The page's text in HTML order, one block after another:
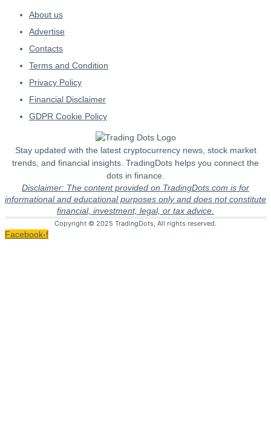
About us
Advertise
Contacts
Terms and Condition
Privacy Policy
Financial Disclaimer
GDPR Cookie Policy
Stay updated with the latest cryptocurrency news, stock market
trends, and financial insights. TradingDots helps you connect the
dots in finance.
Disclaimer: The content provided on TradingDots.com is for
informational and educational purposes only and does not constitute
financial, investment, legal, or tax advice.
Copyright © 2025 TradingDots, All rights reserved.
Facebook-f